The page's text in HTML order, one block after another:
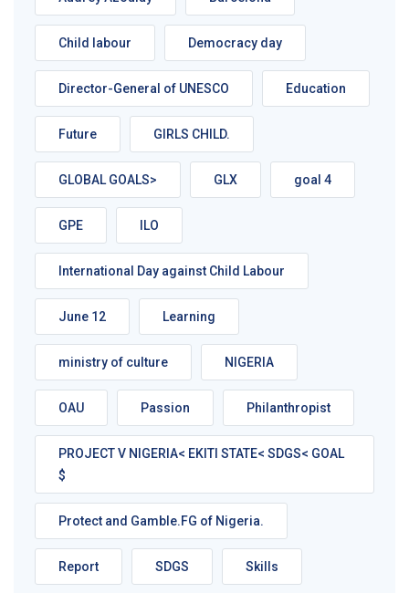
Child labour Democracy day
Director-General of UNESCO Education
Future GIRLS CHILD.
GLOBAL GOALS> GLX goal 4
GPE ILO
International Day against Child Labour
June 12 Learning
ministry of culture NIGERIA
OAU Passion Philanthropist
PROJECT V NIGERIA< EKITI STATE< SDGS< GOAL
$
Protect and Gamble.FG of Nigeria.
Report SDGS Skills